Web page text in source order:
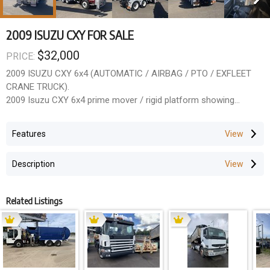
2009 ISUZU CXY FOR SALE
PRICE: $32,000
2009 ISUZU CXY 6x4 (AUTOMATIC / AIRBAG / PTO / EXFLEET
CRANE TRUCK).
2009 Isuzu CXY 6x4 prime mover / rigid platform showing
exfleet crane truck, so the chassis layout is clean, straight and
This model is wellknown for its strong driveline, predictable
contractors.
Key Features
Automatic transmission
Airbag suspension
PTO fitted
Features
Description
Related Listings